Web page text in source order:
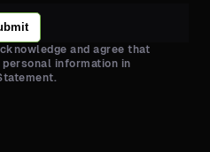
and agree that
information in